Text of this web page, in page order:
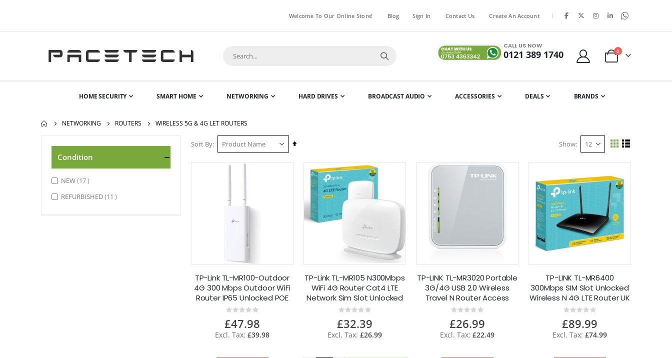
Welcome To Our Online Store! Blog Sign In Contact Us Create An Account |
CALL US NOW
0121 389 1740
Cart
0items
HOME SECURITY SMART HOME NETWORKING HARD DRIVES BROADCAST AUDIO ACCESSORIES DEALS BRANDS
NETWORKING ROUTERS WIRELESS 5G & 4G LET ROUTERS
Sort By
Set
Direction
Show
View
as
GridList
TP-Link TL-MR100-Outdoor
4G 300 Mbps Outdoor WiFi
Router IP65 Unlocked POE
Rating:
0%
£47.98
£39.98
TP-Link TL-MR105 N300Mbps
WiFi 4G Router Cat4 LTE
Network Sim Slot Unlocked
Rating:
0%
£32.39
£26.99
TP-LINK TL-MR3020 Portable
3G/4G USB 2.0 Wireless
Travel N Router Access
Point 150Mbps
Rating:
0%
£26.99
£22.49
TP-LINK TL-MR6400
300Mbps SIM Slot Unlocked
Wireless N 4G LTE Router UK
PlugRating:
0%
£89.99
£74.99
Condition
NEW 17items
REFURBISHED 11items